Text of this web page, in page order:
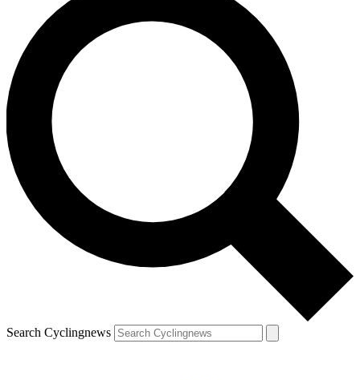
Search Cyclingnews